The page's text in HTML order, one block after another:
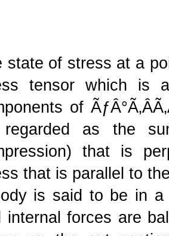
state of stress at a
tensor which is
of
as the
that is
that is parallel to
is said to be in a
internal forces are